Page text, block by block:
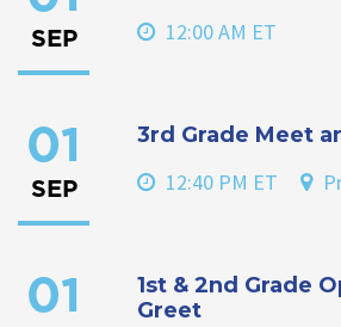
SEP 12:00 AM ET
01
SEP
3rd Grade Meet
12:40 PM ET
01
1st & 2nd Grade
Greet